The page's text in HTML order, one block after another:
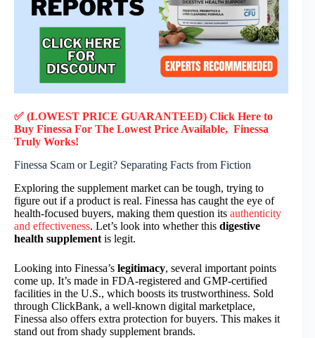
✅ (LOWEST PRICE GUARANTEED) Click Here to
Buy Finessa For The Lowest Price Available, Finessa
Truly Works!
Finessa Scam or Legit? Separating Facts from Fiction
Exploring the supplement market can be tough, trying to
figure out if a product is real. Finessa has caught the eye of
health-focused buyers, making them question its authenticity
and effectiveness. Let’s look into whether this digestive
health supplement is legit.
Looking into Finessa’s legitimacy, several important points
come up. It’s made in FDA-registered and GMP-certified
facilities in the U.S., which boosts its trustworthiness. Sold
through ClickBank, a well-known digital marketplace,
Finessa also offers extra protection for buyers. This makes it
stand out from shady supplement brands.